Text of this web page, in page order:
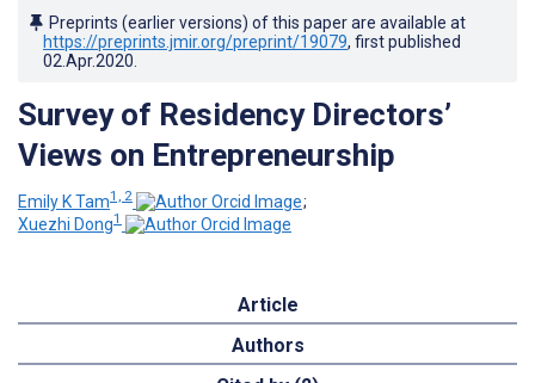
Preprints (earlier versions) of this paper are available at
https://preprints.jmir.org/preprint/19079, first published
02.Apr.2020
Survey of Residency Directors’
Views on Entrepreneurship
Emily K Tam1, 2
;
Xuezhi Dong1
Article
Authors